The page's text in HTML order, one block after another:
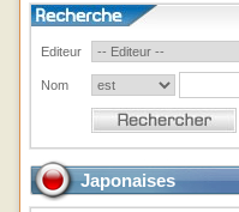
Editeur
Nom
Japonaises